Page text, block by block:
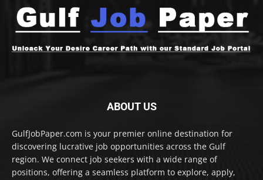
ABOUT US
GulfJobPaper.com is your premier online destination for
discovering lucrative job opportunities across the Gulf
region. We connect job seekers with a wide range of
positions, offering a seamless platform to explore, apply,